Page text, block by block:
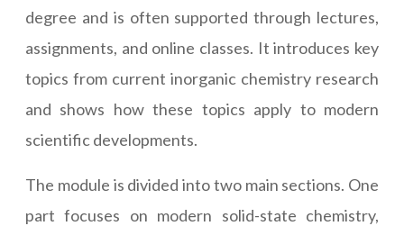
degree and is often supported through lectures,
assignments, and online classes. It introduces key
topics from current inorganic chemistry research
and shows how these topics apply to modern
scientific developments.
The module is divided into two main sections. One
part focuses on modern solid-state chemistry,